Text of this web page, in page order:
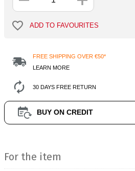
ADD TO FAVOURITES
FREE SHIPPING OVER €50*
LEARN MORE
30 DAYS FREE RETURN
BUY ON CREDIT
For the item